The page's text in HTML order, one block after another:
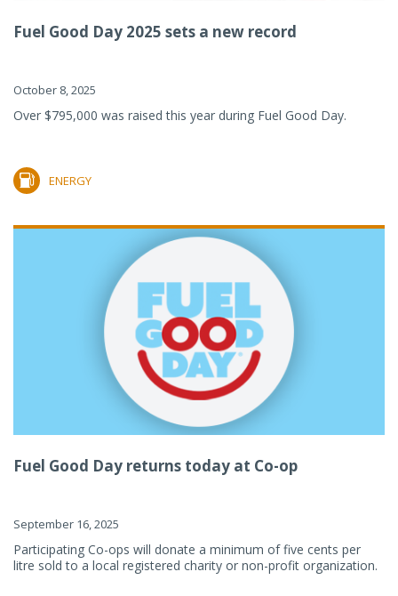
Fuel Good Day 2025 sets a new record
October 8, 2025
Over $795,000 was raised this year during Fuel Good Day.
ENERGY
Fuel Good Day returns today at Co-op
September 16, 2025
Participating Co-ops will donate a minimum of five cents per
litre sold to a local registered charity or non-profit organization.